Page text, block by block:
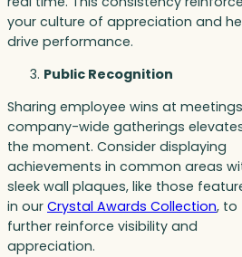
your culture of appreciation and
drive performance.
Public Recognition
Sharing employee wins at
company-wide gatherings
the moment. Consider displaying
achievements in common areas
sleek wall plaques, like those
in our Crystal Awards Collection, to
further reinforce visibility and
appreciation.